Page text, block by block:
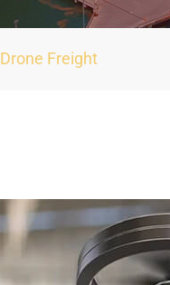
Drone Freight